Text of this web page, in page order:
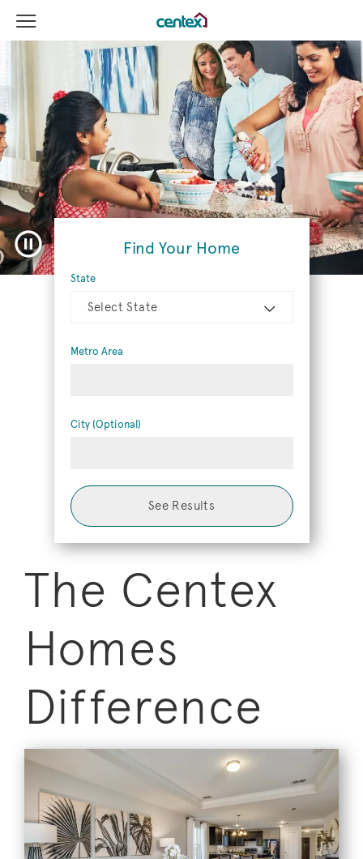
Centex Homes home page link
View Menu
Pause video
Find Your Home
State
Select State
Metro Area
City (Optional)
See Results
The Centex
Homes
Difference